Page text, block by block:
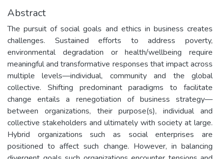
Abstract
The pursuit of social goals and ethics in business creates
challenges. Sustained efforts to address poverty,
environmental degradation or health/wellbeing require
meaningful and transformative responses that impact across
multiple levels—individual, community and the global
collective. Shifting predominant paradigms to facilitate
change entails a renegotiation of business strategy—
between organizations, their purpose(s), individual and
collective stakeholders and ultimately with society at large.
Hybrid organizations such as social enterprises are
positioned to affect such change. However, in balancing